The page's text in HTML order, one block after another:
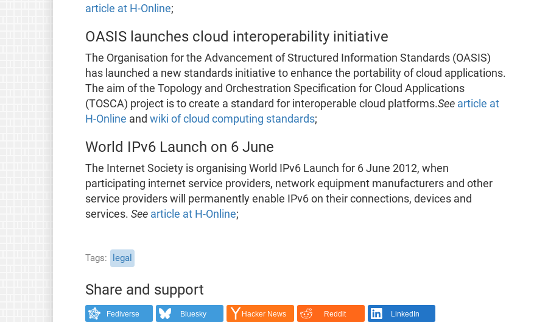
article at H-Online;
OASIS launches cloud interoperability initiative
The Organisation for the Advancement of Structured Information Standards (OASIS)
has launched a new standards initiative to enhance the portability of cloud applications.
The aim of the Topology and Orchestration Specification for Cloud Applications
(TOSCA) project is to create a standard for interoperable cloud platforms.See article at
H-Online and wiki of cloud computing standards;
World IPv6 Launch on 6 June
The Internet Society is organising World IPv6 Launch for 6 June 2012, when
participating internet service providers, network equipment manufacturers and other
service providers will permanently enable IPv6 on their connections, devices and
services. See article at H-Online;
Tags legal
Share and support
Fediverse Bluesky Hacker News Reddit LinkedIn